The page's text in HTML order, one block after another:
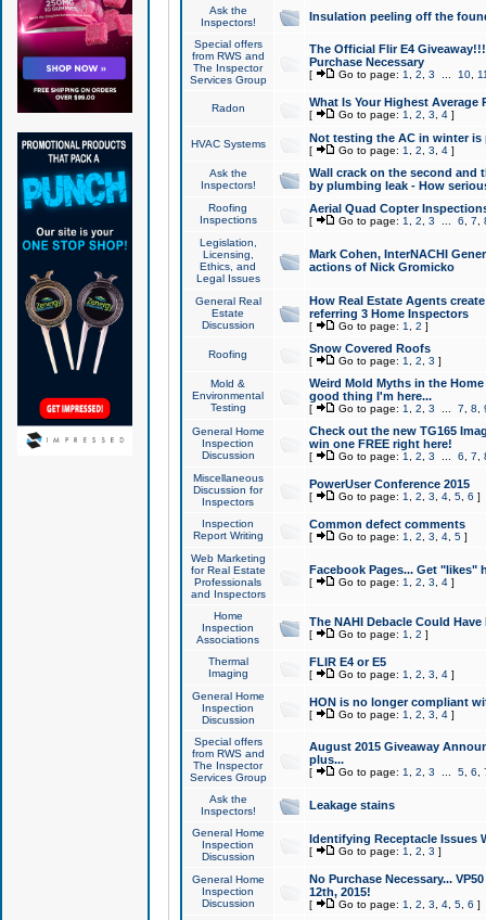
Ask the
Inspectors!
Insulation peeling off the
Special offers
from RWS and
The Inspector
Services Group
The Official Flir E4
Purchase Necessary
[ Go to page: 1 2 3 10,
Radon What Is Your Highest Average
[ Go to page: 1 2 3 4]
HVAC Systems Not testing the AC in winter
[ Go to page: 1 2 3 4]
Ask the
Inspectors!
Wall crack on the second and
by plumbing leak - How
Roofing
Inspections
Aerial Quad Copter
[ Go to page: 1 2 3 6 7
Legislation,
Licensing,
Ethics, and
Legal Issues
Mark Cohen, InterNACHI
actions of Nick Gromicko
General Real
Estate
Discussion
How Real Estate Agents
referring 3 Home Inspectors
[ Go to page: 1 2 ]
Roofing Snow Covered Roofs
[ Go to page: 1 2 3 ]
Mold &
Environmental
Testing
Weird Mold Myths in the
good thing I'm here...
[ Go to page: 1 2 3 7 8
General Home
Inspection
Discussion
Check out the new TG165
win one FREE right here!
[ Go to page: 1 2 3 6 7
Miscellaneous
Discussion for
Inspectors
PowerUser Conference 2015
[ Go to page: 1 2 3 4, 5, 6 ]
Inspection
Report Writing
Common defect comments
[ Go to page: 1 2 3 4, 5]
Web Marketing
for Real Estate
Professionals
and Inspectors
Facebook Pages... Get "likes"
[ Go to page: 1 2 3 4]
Home
Inspection
Associations
The NAHI Debacle Could
[ Go to page: 1 2 ]
Thermal
Imaging
FLIR E4 or E5
[ Go to page: 1 2 3 4]
General Home
Inspection
Discussion
HON is no longer compliant
[ Go to page: 1 2 3 4]
Special offers
from RWS and
The Inspector
Services Group
August 2015 Giveaway
plus...
[ Go to page: 1 2 3 5, 6
Ask the
Inspectors!
Leakage stains
General Home
Inspection
Discussion
Identifying Receptacle Issues
[ Go to page: 1 2 3 ]
General Home
Inspection
Discussion
No Purchase Necessary...
12th, 2015!
[ Go to page: 1 2 3 4, 5, 6 ]